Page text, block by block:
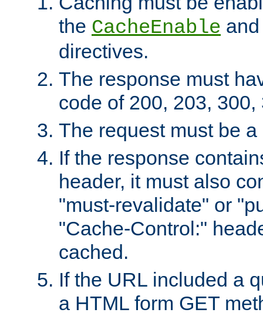
the CacheEnable
directives.
The response must
code of 200, 203, 300,
The request must be
If the response
header, it must also
"must-revalidate" or
"Cache-Control:"
cached.
If the URL included a
a HTML form GET